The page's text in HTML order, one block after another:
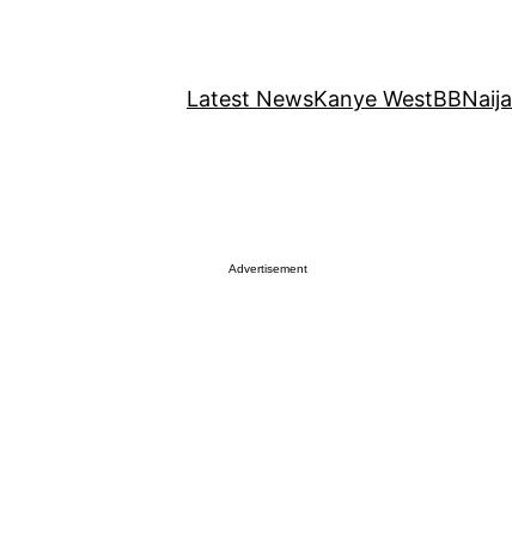
Latest NewsKanye WestBBNaija
Advertisement